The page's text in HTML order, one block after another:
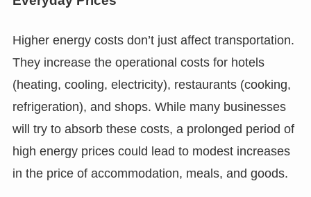
Higher energy costs don’t just affect transportation.
They increase the operational costs for hotels
(heating, cooling, electricity), restaurants (cooking,
refrigeration), and shops. While many businesses
will try to absorb these costs, a prolonged period of
high energy prices could lead to modest increases
in the price of accommodation, meals, and goods.